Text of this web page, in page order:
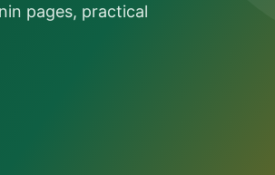
pages, practical